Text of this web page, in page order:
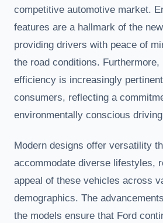
competitive automotive market.
features are a hallmark of the
providing drivers with peace of
the road conditions. Furthermore,
efficiency is increasingly
consumers, reflecting a
environmentally conscious
Modern designs offer versatility
accommodate diverse lifestyles,
appeal of these vehicles across
demographics. The
the models ensure that Ford